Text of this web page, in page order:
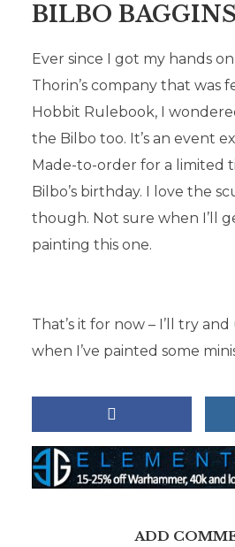
BILBO BAGGINS
Ever since I got my hands
Thorin’s company that was
Hobbit Rulebook, I
the Bilbo too. It’s an event
Made-to-order for a limited
Bilbo’s birthday. I love the
though. Not sure when I’ll
painting this one.
That’s it for now – I’ll try
when I’ve painted some
ADD